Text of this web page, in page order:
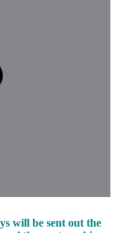
will be sent out the